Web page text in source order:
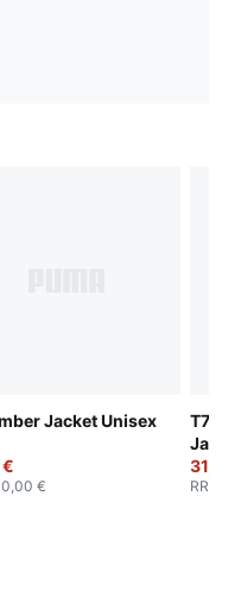
Jacket Unisex
€
€
T7
RRP